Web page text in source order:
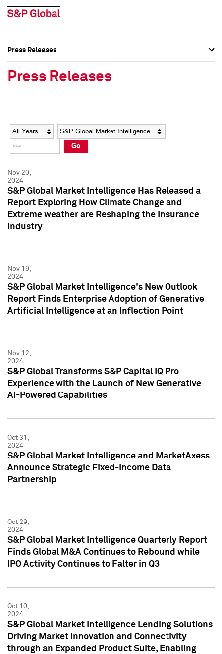
Social Media Directory
Press Kit
Social Media Directory
Press Kit
Press Releases
Press Releases
Year Category
Go
Nov 20,
2024
S&P Global Market Intelligence Has Released a
Report Exploring How Climate Change and
Extreme weather are Reshaping the Insurance
Industry
Nov 19,
2024
S&P Global Market Intelligence's New Outlook
Report Finds Enterprise Adoption of Generative
Artificial Intelligence at an Inflection Point
Nov 12,
2024
S&P Global Transforms S&P Capital IQ Pro
Experience with the Launch of New Generative
AI-Powered Capabilities
Oct 31,
2024
S&P Global Market Intelligence and MarketAxess
Announce Strategic Fixed-Income Data
Partnership
Oct 29,
2024
S&P Global Market Intelligence Quarterly Report
Finds Global M&A Continues to Rebound while
IPO Activity Continues to Falter in Q3
Oct 10,
2024
S&P Global Market Intelligence Lending Solutions
Driving Market Innovation and Connectivity
through an Expanded Product Suite, Enabling